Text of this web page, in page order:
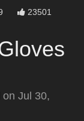
23501
on Jul 30,